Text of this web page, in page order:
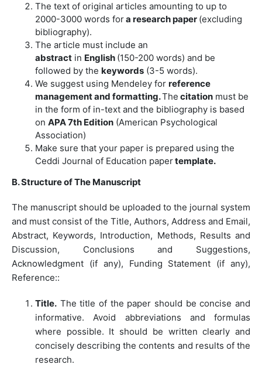
The text of original articles amounting to up to
2000-3000 words fora research paper (excluding
bibliography).
The article must include an
abstractin English (150-200 words) and be
followed by the keywords(3-5 words).
We suggest using Mendeley for reference
management and formatting.The citationmust be
in the form of in-text and the bibliography is based
on APA 7th Edition(American Psychological
Association)
Make sure that your paper is prepared using the
Ceddi Journal of Education papertemplate.
B. Structure of The Manuscript
The manuscript should be uploaded to the journal system
and must consist of the Title, Authors, Address and Email,
Abstract, Keywords, Introduction, Methods, Results and
Discussion, Conclusions and Suggestions,
Acknowledgment (if any), Funding Statement (if any),
Reference::
Title.The title of the paper should be concise and
informative. Avoid abbreviations and formulas
where possible. It should be written clearly and
concisely describing the contents and results of the
research.